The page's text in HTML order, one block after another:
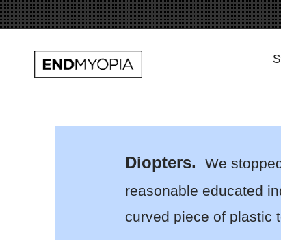
Diopters.
We
reasonable educated
curved piece of plastic